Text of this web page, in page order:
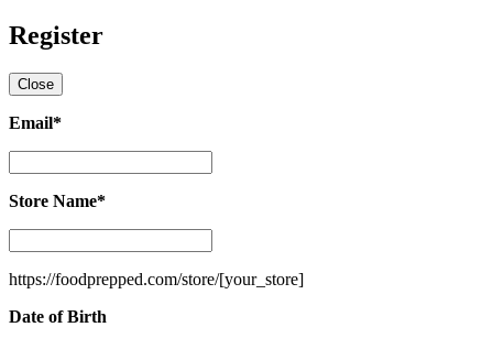
Register
Close
Email*
Store Name*
Name*
https://foodprepped.com/store/[your_store]
Date of Birth